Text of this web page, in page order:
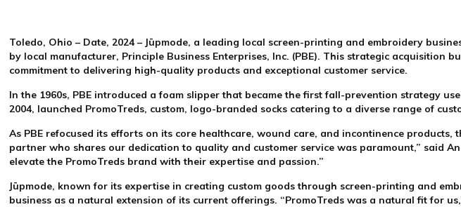
Toledo, Ohio – Date, 2024– Jūpmode, a leading local screen-printing and embroidery
by local manufacturer, Principle Business Enterprises, Inc. (PBE). This strategic
commitment to delivering high-quality products and exceptional customer service.
In the 1960s, PBE introduced a foam slipper that became the first fall-prevention strategy
2004, launched PromoTreds, custom, logo-branded socks catering to a diverse range of
As PBE refocused its efforts on its core healthcare, wound care, and incontinence
partner who shares our dedication to quality and customer service was paramount,” said
elevate the PromoTreds brand with their expertise and passion.”
Jūpmode, known for its expertise in creating custom goods through screen-printing and
business as a natural extension of its current offerings. “PromoTreds was a natural fit for